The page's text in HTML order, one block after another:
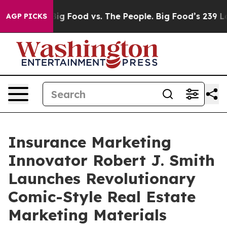
AGP PICKS
Big Food vs. The People. Big Food’s 239 Lawsuits
Insurance Marketing
Innovator Robert J. Smith
Launches Revolutionary
Comic-Style Real Estate
Marketing Materials